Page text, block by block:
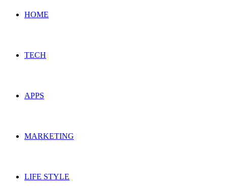
HOME
TECH
APPS
MARKETING
LIFE STYLE